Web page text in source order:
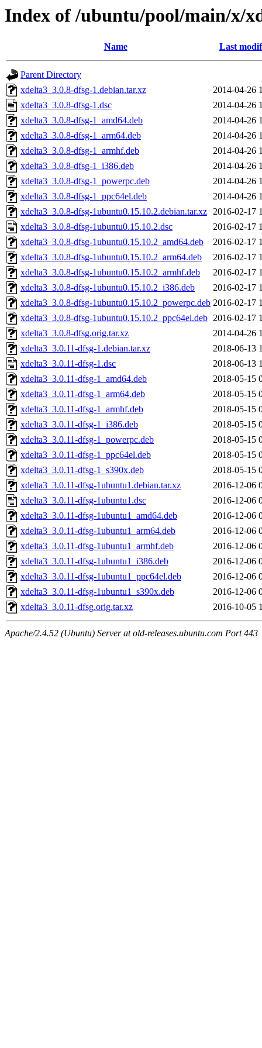
Index of /ubuntu/pool/main/x/
Name Last
Parent Directory
xdelta3_3.0.8-dfsg-1.debian.tar.xz
2014-04-26
xdelta3_3.0.8-dfsg-1.dsc
2014-04-26
xdelta3_3.0.8-dfsg-1_amd64.deb
2014-04-26
xdelta3_3.0.8-dfsg-1_arm64.deb
2014-04-26
xdelta3_3.0.8-dfsg-1_armhf.deb
2014-04-26
xdelta3_3.0.8-dfsg-1_i386.deb
2014-04-26
xdelta3_3.0.8-dfsg-1_powerpc.deb
2014-04-26
xdelta3_3.0.8-dfsg-1_ppc64el.deb
2014-04-26
xdelta3_3.0.8-dfsg-1ubuntu0.15.10.2.debian.tar.xz 2016-02-17
xdelta3_3.0.8-dfsg-1ubuntu0.15.10.2.dsc
2016-02-17
xdelta3_3.0.8-dfsg-1ubuntu0.15.10.2_amd64.deb
2016-02-17
xdelta3_3.0.8-dfsg-1ubuntu0.15.10.2_arm64.deb
2016-02-17
xdelta3_3.0.8-dfsg-1ubuntu0.15.10.2_armhf.deb
2016-02-17
xdelta3_3.0.8-dfsg-1ubuntu0.15.10.2_i386.deb
2016-02-17
xdelta3_3.0.8-dfsg-1ubuntu0.15.10.2_powerpc.deb 2016-02-17
xdelta3_3.0.8-dfsg-1ubuntu0.15.10.2_ppc64el.deb 2016-02-17
xdelta3_3.0.8-dfsg.orig.tar.xz
2014-04-26
xdelta3_3.0.11-dfsg-1.debian.tar.xz
2018-06-13
xdelta3_3.0.11-dfsg-1.dsc
2018-06-13
xdelta3_3.0.11-dfsg-1_amd64.deb
2018-05-15
xdelta3_3.0.11-dfsg-1_arm64.deb
2018-05-15
xdelta3_3.0.11-dfsg-1_armhf.deb
2018-05-15
xdelta3_3.0.11-dfsg-1_i386.deb
2018-05-15
xdelta3_3.0.11-dfsg-1_powerpc.deb
2018-05-15
xdelta3_3.0.11-dfsg-1_ppc64el.deb
2018-05-15
xdelta3_3.0.11-dfsg-1_s390x.deb
2018-05-15
xdelta3_3.0.11-dfsg-1ubuntu1.debian.tar.xz
2016-12-06
xdelta3_3.0.11-dfsg-1ubuntu1.dsc
2016-12-06
xdelta3_3.0.11-dfsg-1ubuntu1_amd64.deb
2016-12-06
xdelta3_3.0.11-dfsg-1ubuntu1_arm64.deb
2016-12-06
xdelta3_3.0.11-dfsg-1ubuntu1_armhf.deb
2016-12-06
xdelta3_3.0.11-dfsg-1ubuntu1_i386.deb
2016-12-06
xdelta3_3.0.11-dfsg-1ubuntu1_ppc64el.deb
2016-12-06
xdelta3_3.0.11-dfsg-1ubuntu1_s390x.deb
2016-12-06
xdelta3_3.0.11-dfsg.orig.tar.xz
2016-10-05
Apache/2.4.52 (Ubuntu) Server at old-releases.ubuntu.com Port 443